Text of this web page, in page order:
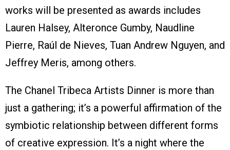
works will be presented as awards includes
Lauren Halsey, Alteronce Gumby, Naudline
Pierre, Raúl de Nieves, Tuan Andrew Nguyen, and
Jeffrey Meris, among others.
The Chanel Tribeca Artists Dinner is more than
just a gathering; it’s a powerful affirmation of the
symbiotic relationship between different forms
of creative expression. It’s a night where the